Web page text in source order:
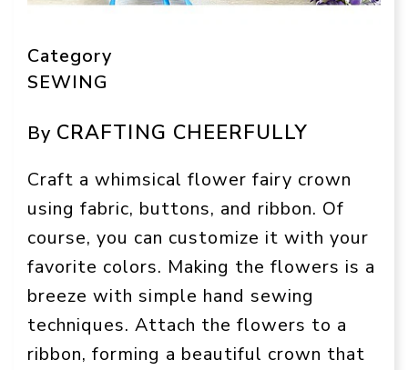
Category
SEWING
By CRAFTING CHEERFULLY
Craft a whimsical flower fairy crown
using fabric, buttons, and ribbon. Of
course, you can customize it with your
favorite colors. Making the flowers is a
breeze with simple hand sewing
techniques. Attach the flowers to a
ribbon, forming a beautiful crown that